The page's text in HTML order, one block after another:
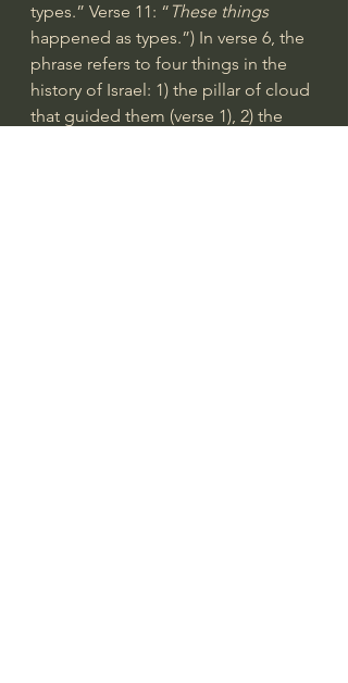
types.” Verse 11: “ These things
happened as types.”) In verse 6, the
phrase refers to four things in the
history of Israel: 1) the pillar of cloud
that guided them (verse 1), 2) the